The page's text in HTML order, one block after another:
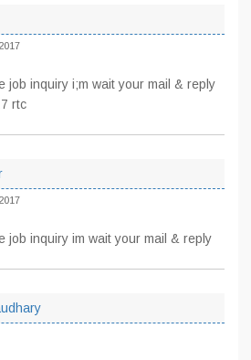
job inquiry i;m wait your mail & reply
rtc
job inquiry im wait your mail & reply